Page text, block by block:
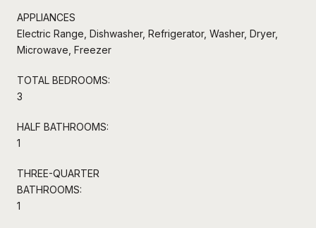
APPLIANCES
Electric Range, Dishwasher, Refrigerator, Washer, Dryer,
Microwave, Freezer
TOTAL BEDROOMS:
3
HALF BATHROOMS:
1
THREE-QUARTER
BATHROOMS:
1